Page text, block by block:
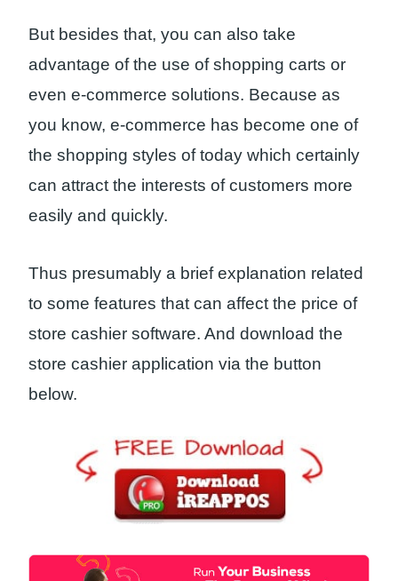
But besides that, you can also take
advantage of the use of shopping carts or
even e-commerce solutions. Because as
you know, e-commerce has become one of
the shopping styles of today which certainly
can attract the interests of customers more
easily and quickly.
Thus presumably a brief explanation related
to some features that can affect the price of
store cashier software. And download the
store cashier application via the button
below.